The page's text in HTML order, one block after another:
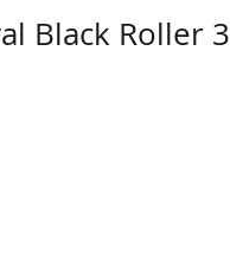
Black Roller 3